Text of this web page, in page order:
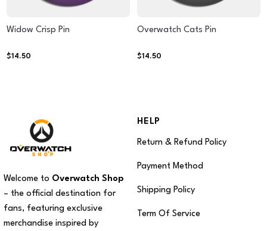
Widow Crisp Pin
$14.50
Overwatch Cats Pin
$14.50
Welcome to Overwatch Shop
– the official destination for
fans, featuring exclusive
merchandise inspired by
HELP
Return & Refund Policy
Payment Method
Shipping Policy
Term Of Service